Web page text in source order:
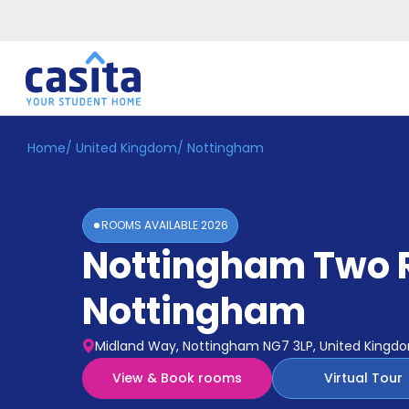
Home EN GBP
Accommodation
Home/ United Kingdom/ Nottingham
ROOMS AVAILABLE2026
Nottingham Two
Nottingham
Midland Way, Nottingham NG7 3LP, United
View & Book rooms
Virtual Tour